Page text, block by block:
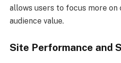
allows users to focus more on
audience value.
Site Performance and